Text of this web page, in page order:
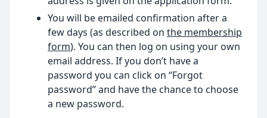
You will be emailed confirmation after a
few days (as described on the membership
form). You can then log on using your own
email address. If you don’t have a
password you can click on “Forgot
password” and have the chance to choose
a new password.